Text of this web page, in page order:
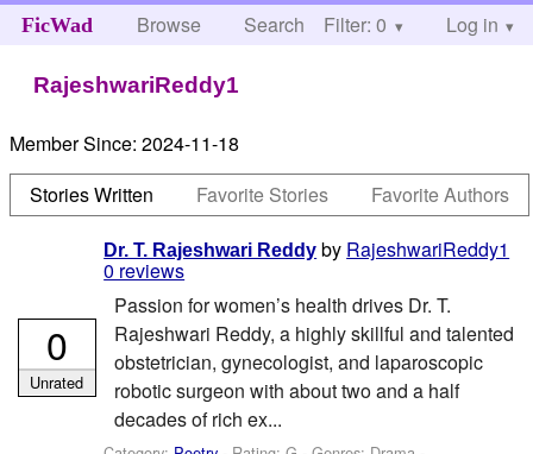
FicWad Browse Search Help
Filter: 0 Log in
RajeshwariReddy1
Member Since: 2024-11-18
Stories Written
Favorite Stories Favorite Authors
Dr. T. Rajeshwari Reddy by RajeshwariReddy1
0 reviews
Passion for women’s health drives Dr. T.
Rajeshwari Reddy, a highly skillful and talented
obstetrician, gynecologist, and laparoscopic
robotic surgeon with about two and a half
decades of rich ex...
0
Unrated